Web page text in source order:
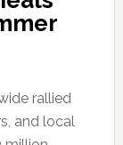
rallied
and local